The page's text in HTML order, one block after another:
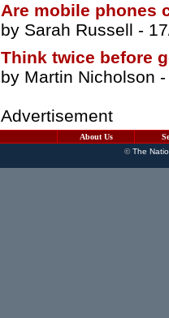
Are mobile phones
by Sarah Russell -
Think twice before
by Martin Nicholson
Advertisement
About Us
©The